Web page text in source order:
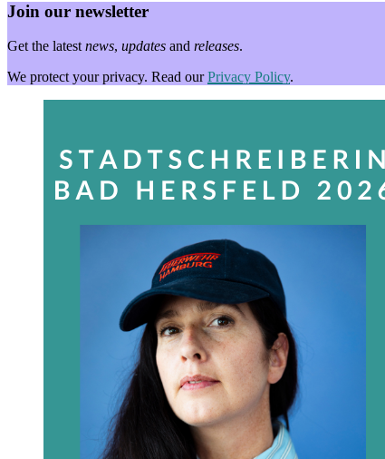
Join our newsletter
Get the latest news, updates and releases.
We protect your privacy. Read ourPrivacy Policy.